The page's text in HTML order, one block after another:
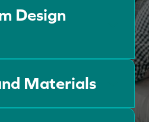
Design
Materials